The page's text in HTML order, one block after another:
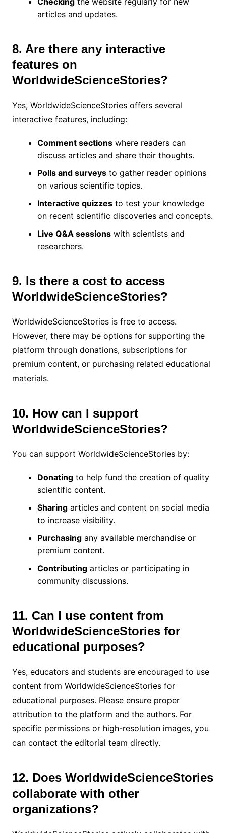
articles and updates.
8. Are there any interactive
features on
WorldwideScienceStories?
Yes, WorldwideScienceStories offers several
interactive features, including:
Comment sectionswhere readers can
discuss articles and share their thoughts.
Polls and surveysto gather reader opinions
on various scientific topics.
Interactive quizzesto test your knowledge
on recent scientific discoveries and concepts.
Live Q&A sessionswith scientists and
researchers.
9. Is there a cost to access
WorldwideScienceStories?
WorldwideScienceStories is free to access.
However, there may be options for supporting the
platform through donations, subscriptions for
premium content, or purchasing related educational
materials.
10. How can I support
WorldwideScienceStories?
You can support WorldwideScienceStories by:
Donatingto help fund the creation of quality
scientific content.
Sharingarticles and content on social media
to increase visibility.
Purchasingany available merchandise or
premium content.
Contributingarticles or participating in
community discussions.
11. Can I use content from
WorldwideScienceStories for
educational purposes?
Yes, educators and students are encouraged to use
content from WorldwideScienceStories for
educational purposes. Please ensure proper
attribution to the platform and the authors. For
specific permissions or high-resolution images, you
can contact the editorial team directly.
12. Does WorldwideScienceStories
collaborate with other
organizations?